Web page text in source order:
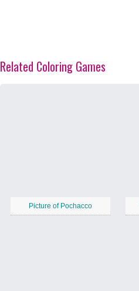
Related Coloring Games
Picture of Pochacco